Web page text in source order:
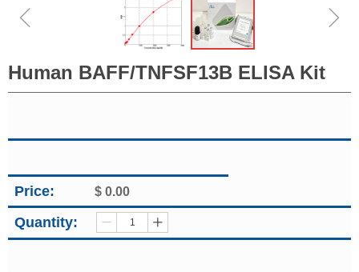
Human BAFF/TNFSF13B ELISA Kit
Quantity: ꄷ ꄸ
Price: $ 0.00
ꁆ ꁇ